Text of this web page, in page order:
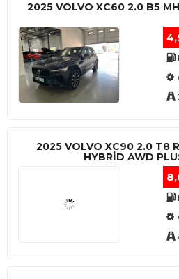
2025 VOLVO XC60 2.0 B5
2025 VOLVO XC90 2.0 T8
HYBRİD AWD